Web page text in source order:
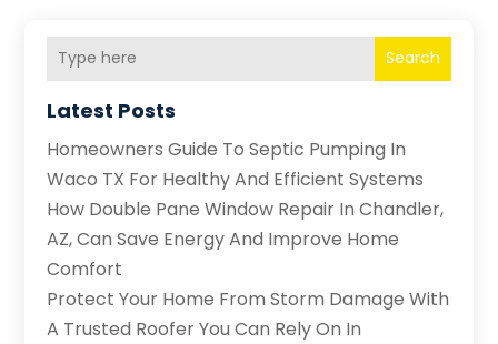
Search
Latest Posts
Homeowners Guide To Septic Pumping In
Waco TX For Healthy And Efficient Systems
How Double Pane Window Repair In Chandler,
AZ, Can Save Energy And Improve Home
Comfort
Protect Your Home From Storm Damage With
A Trusted Roofer You Can Rely On In